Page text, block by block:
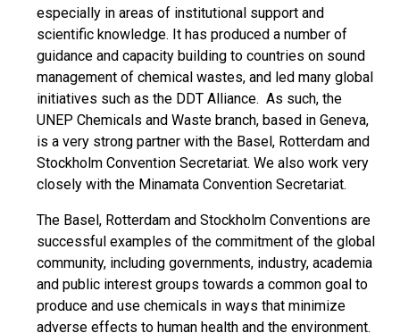
especially in areas of institutional support and
scientific knowledge. It has produced a number of
guidance and capacity building to countries on sound
management of chemical wastes, and led many global
initiatives such as the DDT Alliance. As such, the
UNEP Chemicals and Waste branch, based in Geneva,
is a very strong partner with the Basel, Rotterdam and
Stockholm Convention Secretariat. We also work very
closely with the Minamata Convention Secretariat.
The Basel, Rotterdam and Stockholm Conventions are
successful examples of the commitment of the global
community, including governments, industry, academia
and public interest groups towards a common goal to
produce and use chemicals in ways that minimize
adverse effects to human health and the environment.